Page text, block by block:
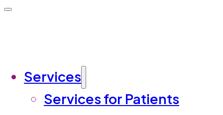
Services
Services for Patients